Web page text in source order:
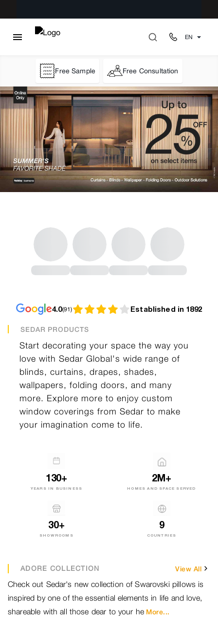
EN
Free Sample Free Consultation
4.0(91) Established in 1892
SEDAR PRODUCTS
Start decorating your space the way you
love with Sedar Global's wide range of
blinds, curtains, drapes, shades,
wallpapers, folding doors, and many
more. Explore more to enjoy custom
window coverings from Sedar to make
your imagination come to life.
130+
YEARS IN BUSINESS
2M+
HOMES AND SPACE SERVED
30+
SHOWROOMS
9
COUNTRIES
ADORE COLLECTION View All
Check out Sedar's new collection of Swarovski pillows is
inspired by one of the essential elements in life and love,
shareable with all those dear to your he More...